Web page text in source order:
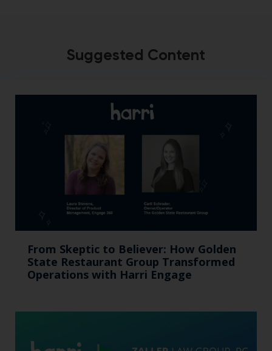
Suggested Content
From Skeptic to Believer: How Golden
State Restaurant Group Transformed
Operations with Harri Engage​